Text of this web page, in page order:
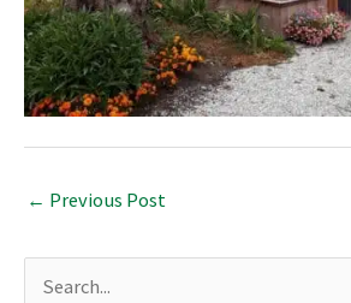
← Previous Post